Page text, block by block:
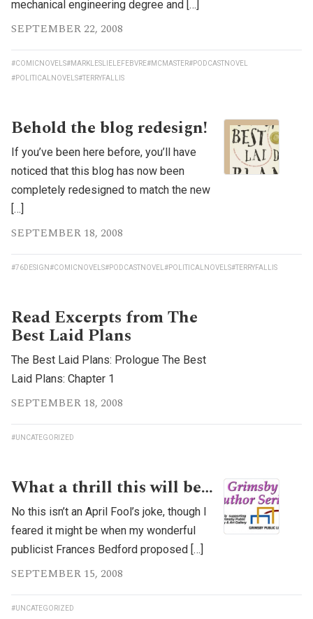
mechanical engineering degree and […]
SEPTEMBER 22, 2008
#COMICNOVELS#MARKLESLIELEFEBVRE#MCMASTER#PODCASTNOVEL
#POLITICALNOVELS#TERRYFALLIS
Behold the blog redesign!
If you’ve been here before, you’ll have
noticed that this blog has now been
completely redesigned to match the new
[…]
SEPTEMBER 18, 2008
#76DESIGN#COMICNOVELS#PODCASTNOVEL #POLITICALNOVELS#TERRYFALLIS
Read Excerpts from The
Best Laid Plans
The Best Laid Plans: Prologue The Best
Laid Plans: Chapter 1
SEPTEMBER 18, 2008
#UNCATEGORIZED
What a thrill this will be…
No this isn’t an April Fool’s joke, though I
feared it might be when my wonderful
publicist Frances Bedford proposed […]
SEPTEMBER 15, 2008
#UNCATEGORIZED